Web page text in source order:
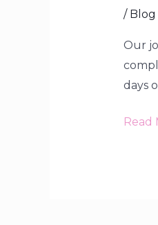
/ Blog
Our
days
Read